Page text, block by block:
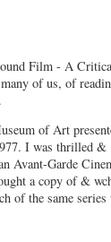
Film - A
of us, of
of Art
I was thrilled &
Avant-Garde
a copy of &
of the same series